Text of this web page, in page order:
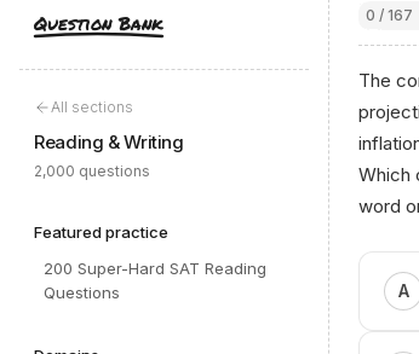
Question Bank
All sections
Reading & Writing
2,000 questions
Featured practice
200 Super-Hard SAT Reading
Questions
0 / 167
The
Which
word
A